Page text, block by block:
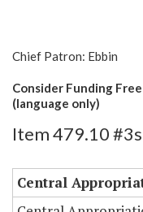
Chief Patron: Ebbin
Consider Funding
(language only)
Item 479.10 #3s
Central